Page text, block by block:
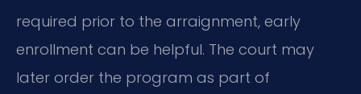
required prior to the arraignment, early
enrollment can be helpful. The court may
later order the program as part of